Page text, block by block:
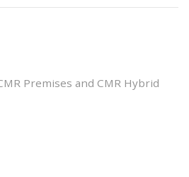
Premises and CMR Hybrid